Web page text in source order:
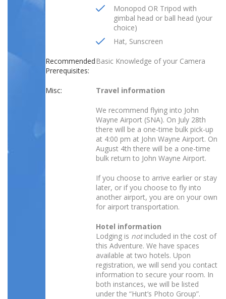
Monopod OR Tripod with
gimbal head or ball head (your
choice)
Hat, Sunscreen
Recommended
Prerequisites:
Basic Knowledge of your Camera
Misc: Travel information
We recommend flying into John
Wayne Airport (SNA). On July 28th
there will be a one-time bulk pick-up
at 4:00 pm at John Wayne Airport. On
August 4th there will be a one-time
bulk return to John Wayne Airport.
If you choose to arrive earlier or stay
later, or if you choose to fly into
another airport, you are on your own
for airport transportation.
Hotel information
Lodging is notincluded in the cost of
this Adventure. We have spaces
available at two hotels. Upon
registration, we will send you contact
information to secure your room. In
both instances, we will be listed
under the “Hunt’s Photo Group”.